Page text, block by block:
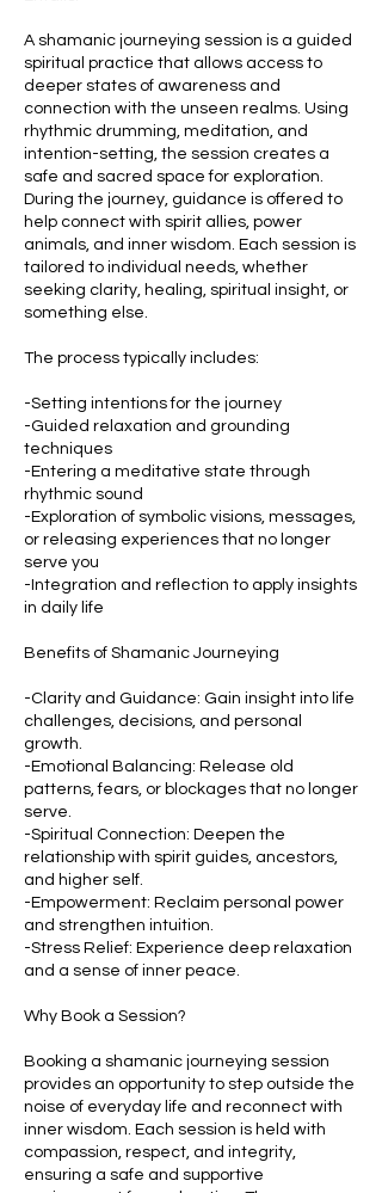
A shamanic journeying session is a guided
spiritual practice that allows access to
deeper states of awareness and
connection with the unseen realms. Using
rhythmic drumming, meditation, and
intention-setting, the session creates a
safe and sacred space for exploration.
During the journey, guidance is offered to
help connect with spirit allies, power
animals, and inner wisdom. Each session is
tailored to individual needs, whether
seeking clarity, healing, spiritual insight, or
something else.
The process typically includes:
-Setting intentions for the journey
-Guided relaxation and grounding
techniques
-Entering a meditative state through
rhythmic sound
-Exploration of symbolic visions, messages,
or releasing experiences that no longer
serve you
-Integration and reflection to apply insights
in daily life
Benefits of Shamanic Journeying
-Clarity and Guidance: Gain insight into life
challenges, decisions, and personal
growth.
-Emotional Balancing: Release old
patterns, fears, or blockages that no longer
serve.
-Spiritual Connection: Deepen the
relationship with spirit guides, ancestors,
and higher self.
-Empowerment: Reclaim personal power
and strengthen intuition.
-Stress Relief: Experience deep relaxation
and a sense of inner peace.
Why Book a Session?
Booking a shamanic journeying session
provides an opportunity to step outside the
noise of everyday life and reconnect with
inner wisdom. Each session is held with
compassion, respect, and integrity,
ensuring a safe and supportive